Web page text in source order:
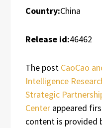
Country:China
Release id:46462
The post CaoCao
Intelligence
Strategic
Center appeared
content is provided